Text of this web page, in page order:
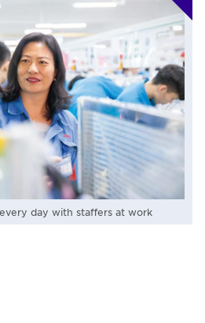
day with staffers at work